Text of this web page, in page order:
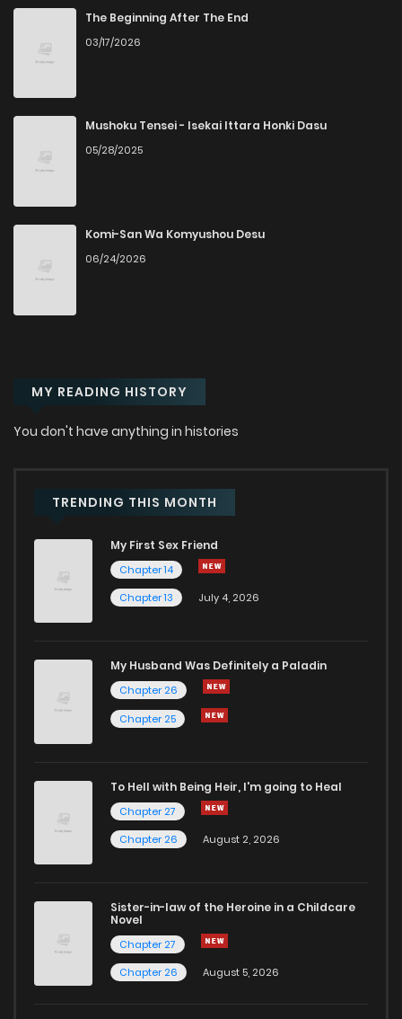
Chapter 9 209
Chapter 8
Chapter 7 597 8 months ago
Chapter 6
Chapter 5 350
Chapter 4
Chapter 2.5
Chapter 1
The Beginning After The End
03/17/2026
Mushoku Tensei - Isekai Ittara Honki Dasu
05/28/2025
Komi-San Wa Komyushou Desu
06/24/2026
MY READING HISTORY
You don't have anything in histories
TRENDING THIS MONTH
My First Sex Friend
Chapter 14
Chapter 13
July 4, 2026
My Husband Was Definitely a Paladin
Chapter 26
Chapter 25
To Hell with Being Heir, I'm going to Heal
Chapter 27
Chapter 26
August 2, 2026
Sister-in-law of the Heroine in a Childcare
Novel
Chapter 27
Chapter 26
August 5, 2026